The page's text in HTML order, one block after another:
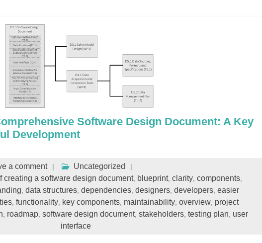
Software Design Document: A Key
Development
a comment
Uncategorized
creating a software design document, blueprint, clarity components
data structures, dependencies, designers, developers, easier
, functionality, key components, maintainability, overview, project
roadmap, software design document, stakeholders, testing plan user
interface